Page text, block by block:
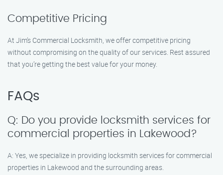
Competitive Pricing
At Jim’s Commercial Locksmith, we offer competitive pricing
without compromising on the quality of our services. Rest assured
that you’re getting the best value for your money.
FAQs
Q: Do you provide locksmith services for
commercial properties in Lakewood?
A: Yes, we specialize in providing locksmith services for commercial
properties in Lakewood and the surrounding areas.